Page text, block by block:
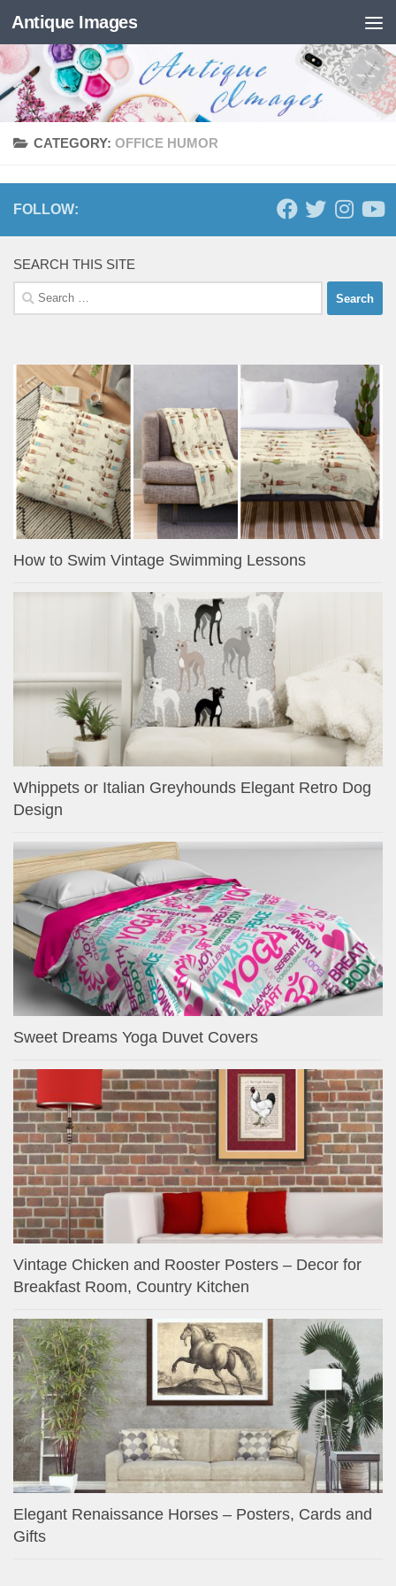
Skip to content
Antique Images
CATEGORY: OFFICE HUMOR
FOLLOW:
SEARCH THIS SITE
Search
for:
How to Swim Vintage Swimming Lessons
Whippets or Italian Greyhounds Elegant Retro Dog
Design
Sweet Dreams Yoga Duvet Covers
Vintage Chicken and Rooster Posters – Decor for
Breakfast Room, Country Kitchen
Elegant Renaissance Horses – Posters, Cards and
Gifts